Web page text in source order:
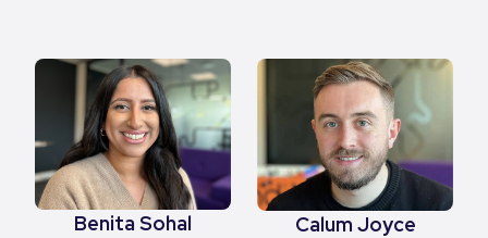
Benita Sohal
Calum Joyce